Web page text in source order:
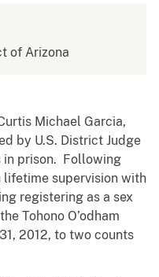
of Arizona
Michael Garcia,
by U.S. District Judge
in prison. Following
supervision with
registering as a sex
Tohono O’odham
2012, to two counts